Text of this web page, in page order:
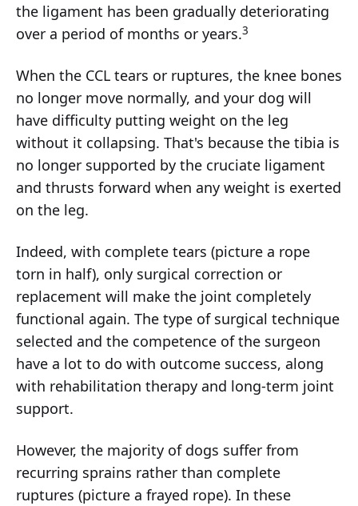
the ligament has been gradually deteriorating
over a period of months or years.3
When the CCL tears or ruptures, the knee bones
no longer move normally, and your dog will
have difficulty putting weight on the leg
without it collapsing. That's because the tibia is
no longer supported by the cruciate ligament
and thrusts forward when any weight is exerted
on the leg.
Indeed, with complete tears (picture a rope
torn in half), only surgical correction or
replacement will make the joint completely
functional again. The type of surgical technique
selected and the competence of the surgeon
have a lot to do with outcome success, along
with rehabilitation therapy and long-term joint
support.
However, the majority of dogs suffer from
recurring sprains rather than complete
ruptures (picture a frayed rope). In these